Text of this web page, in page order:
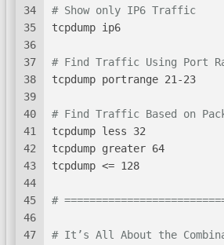
34
35
36
37
38
39
40
41
42
43
44
45
46
47
# Show only IP6 Traffic
tcpdump ip6
# Find Traffic Using Port
tcpdump portrange 21-23
# Find Traffic Based on
tcpdump less 32
tcpdump greater 64
tcpdump <= 128
#
# It’s All About the